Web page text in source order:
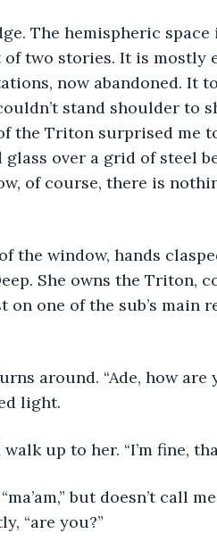
The hemispheric space
two stories. It is mostly
now abandoned. It
stand shoulder to
the Triton surprised me
over a grid of steel
of course, there is
the window, hands
She owns the Triton,
one of the sub’s main
around. “Ade, how are
light.
walk up to her. “I’m fine,
but doesn’t call
“are you?”